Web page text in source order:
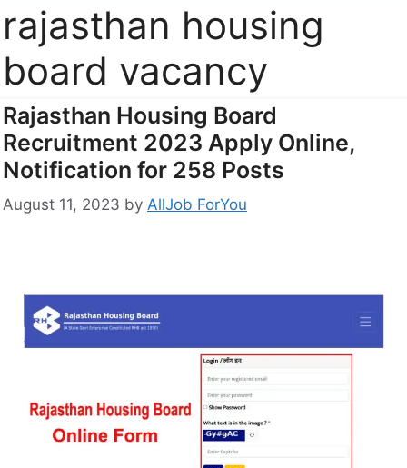
rajasthan housing
board vacancy
Rajasthan Housing Board
Recruitment 2023 Apply Online,
Notification for 258 Posts
August 11, 2023 by AllJob ForYou